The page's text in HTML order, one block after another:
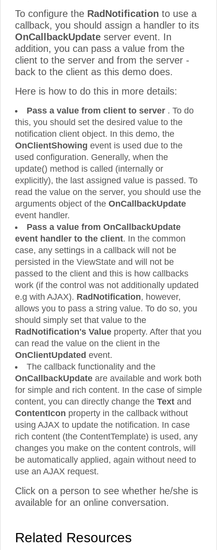
To configure the RadNotification to use a
callback, you should assign a handler to its
OnCallbackUpdate server event. In
addition, you can pass a value from the
client to the server and from the server -
back to the client as this demo does.
Here is how to do this in more details:
Pass a value from client to server . To do
this, you should set the desired value to the
notification client object. In this demo, the
OnClientShowing event is used due to the
used configuration. Generally, when the
update() method is called (internally or
explicitly), the last assigned value is passed. To
read the value on the server, you should use the
arguments object of the OnCallbackUpdate
event handler.
Pass a value from OnCallbackUpdate
event handler to the client. In the common
case, any settings in a callback will not be
persisted in the ViewState and will not be
passed to the client and this is how callbacks
work (if the control was not additionally updated
e.g with AJAX). RadNotification, however,
allows you to pass a string value. To do so, you
should simply set that value to the
RadNotification's Value property. After that you
can read the value on the client in the
OnClientUpdated event.
The callback functionality and the
OnCallbackUpdate are available and work both
for simple and rich content. In the case of simple
content, you can directly change the Text and
ContentIcon property in the callback without
using AJAX to update the notification. In case
rich content (the ContentTemplate) is used, any
changes you make on the content controls, will
be automatically applied, again without need to
use an AJAX request.
Click on a person to see whether he/she is
available for an online conversation.
Related Resources